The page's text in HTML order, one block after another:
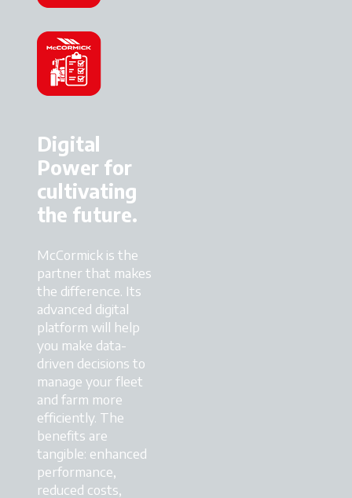
Digital
Power for
cultivating
the future.
McCormick is the
partner that makes
the difference. Its
advanced digital
platform will help
you make data-
driven decisions to
manage your fleet
and farm more
efficiently. The
benefits are
tangible: enhanced
performance,
reduced costs,